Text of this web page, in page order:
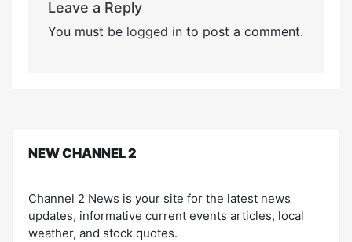
Leave a Reply
You must be logged into post a comment.
NEW CHANNEL 2
Channel 2 News is your site for the latest news
updates, informative current events articles, local
weather, and stock quotes.